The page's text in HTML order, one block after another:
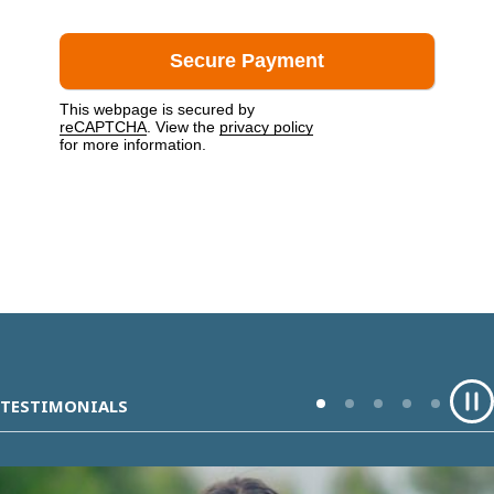
This webpage is secured by
reCAPTCHA. View the privacy policy
for more information.
TESTIMONIALS